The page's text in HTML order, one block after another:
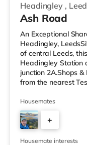
Headingley ,
Ash Road
An Exceptional
Headingley,
of central Leeds,
Headingley Station
junction 2A.Shops
from the nearest
Asda supermarket
reach. If you enjoy
Northern Morris and
mile from the home
a mile from the home
Housemates
+
3
Housemate interests